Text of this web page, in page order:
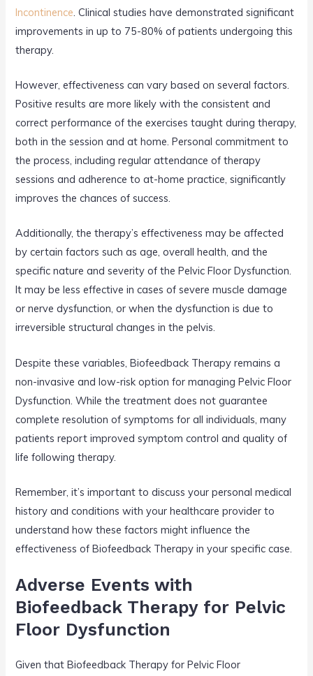
Incontinence . Clinical studies have demonstrated significant
improvements in up to 75-80% of patients undergoing this
therapy.
However, effectiveness can vary based on several factors.
Positive results are more likely with the consistent and
correct performance of the exercises taught during therapy,
both in the session and at home. Personal commitment to
the process, including regular attendance of therapy
sessions and adherence to at-home practice, significantly
improves the chances of success.
Additionally, the therapy’s effectiveness may be affected
by certain factors such as age, overall health, and the
specific nature and severity of the Pelvic Floor Dysfunction.
It may be less effective in cases of severe muscle damage
or nerve dysfunction, or when the dysfunction is due to
irreversible structural changes in the pelvis.
Despite these variables, Biofeedback Therapy remains a
non-invasive and low-risk option for managing Pelvic Floor
Dysfunction. While the treatment does not guarantee
complete resolution of symptoms for all individuals, many
patients report improved symptom control and quality of
life following therapy.
Remember, it’s important to discuss your personal medical
history and conditions with your healthcare provider to
understand how these factors might influence the
effectiveness of Biofeedback Therapy in your specific case.
Adverse Events with
Biofeedback Therapy for Pelvic
Floor Dysfunction
Given that Biofeedback Therapy for Pelvic Floor